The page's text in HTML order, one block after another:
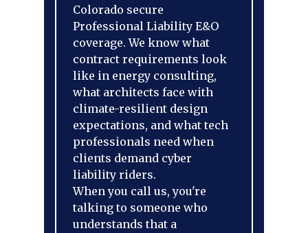
Colorado secure
Professional Liability E&O
coverage. We know what
contract requirements look
like in energy consulting,
what architects face with
climate-resilient design
expectations, and what tech
professionals need when
clients demand cyber
liability riders.
When you call us, you're
talking to someone who
understands that a